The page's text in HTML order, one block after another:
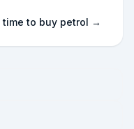
time to buy petrol →